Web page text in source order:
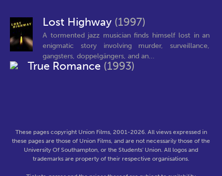
Lost Highway (1997)
A tormented jazz musician finds himself lost in an
enigmatic story involving murder, surveillance,
gangsters, doppelgängers, and an...
True Romance (1993)
These pages copyright Union Films, 2001-2026. All views expressed in
these pages are those of Union Films, and are not necessarily those of the
University Of Southampton, or the Students' Union. All logos and
trademarks are property of their respective organisations.